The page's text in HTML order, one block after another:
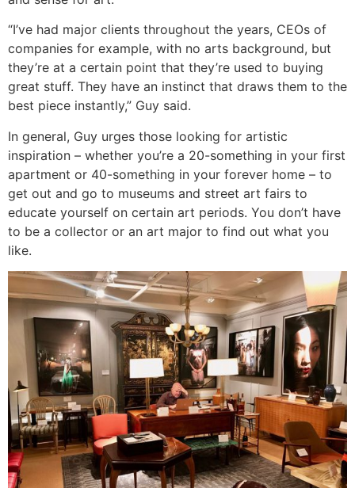
“I’ve had major clients throughout the years, CEOs of
companies for example, with no arts background, but
they’re at a certain point that they’re used to buying
great stuff. They have an instinct that draws them to the
best piece instantly,” Guy said.
In general, Guy urges those looking for artistic
inspiration – whether you’re a 20-something in your first
apartment or 40-something in your forever home – to
get out and go to museums and street art fairs to
educate yourself on certain art periods. You don’t have
to be a collector or an art major to find out what you
like.